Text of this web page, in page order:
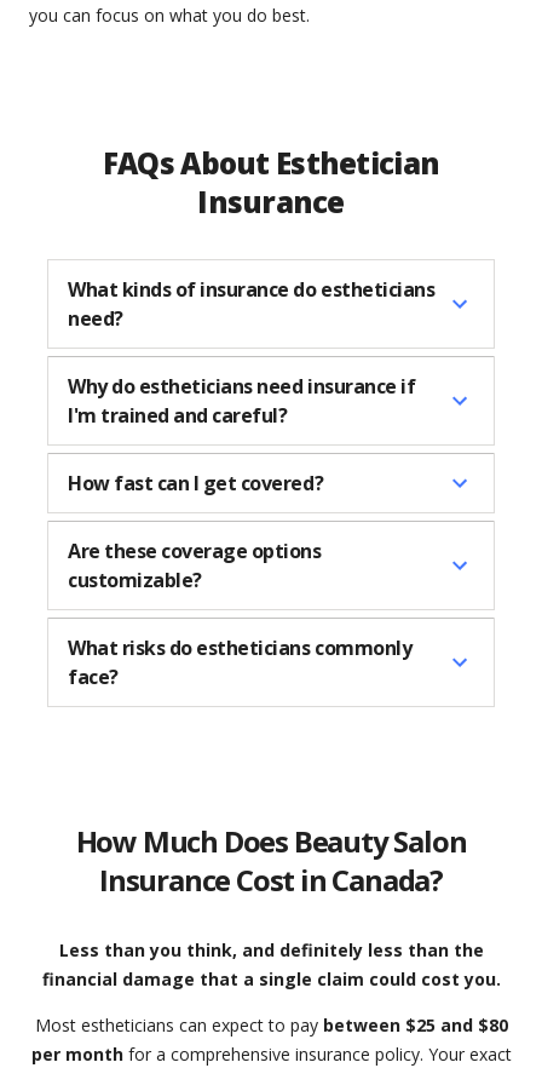
you can focus on what you do best.
FAQs About Esthetician
Insurance
What kinds of insurance do estheticians
need?
Why do estheticians need insurance if
I'm trained and careful?
How fast can I get covered?
Are these coverage options
customizable?
What risks do estheticians commonly
face?
How Much Does Beauty Salon
Insurance Cost in Canada?
Less than you think, and definitely less than the
financial damage that a single claim could cost you.
Most estheticians can expect to pay between $25 and $80
per monthfor a comprehensive insurance policy. Your exact